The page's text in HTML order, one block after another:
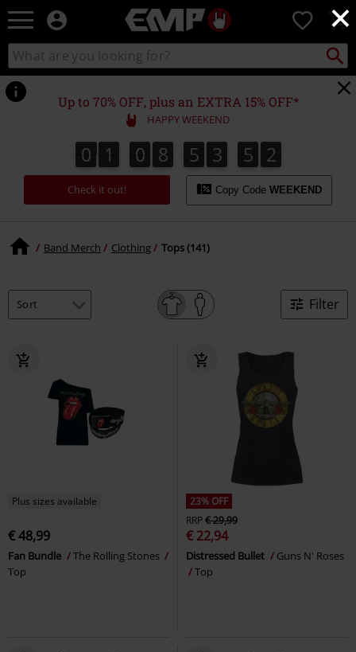
×
EMP
Music,
Movie,
TV
&
Gaming
Merch
Alternative
Clothing
0
Search
catalogue
Search
Up to 70% OFF, plus an EXTRA 15% OFF*
HAPPY WEEKEND
0
0 1
1 0
0 8
8 5
5 3
3 5
5 0
1
0
2
1
Check it out! Copy Code WEEKEND
Band Merch Clothing Tops (141)
Filter
Plus sizes available
€ 48,99
Fan Bundle
The Rolling Stones
Top
23% OFF
RRP€ 29,99
€ 22,94
Distressed Bullet
Guns N' Roses
Top